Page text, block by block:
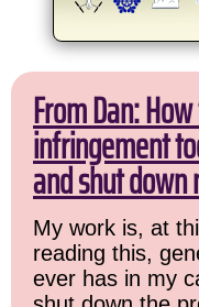
From Dan:
infringement
and shut
My work is, at
reading this,
ever has in my